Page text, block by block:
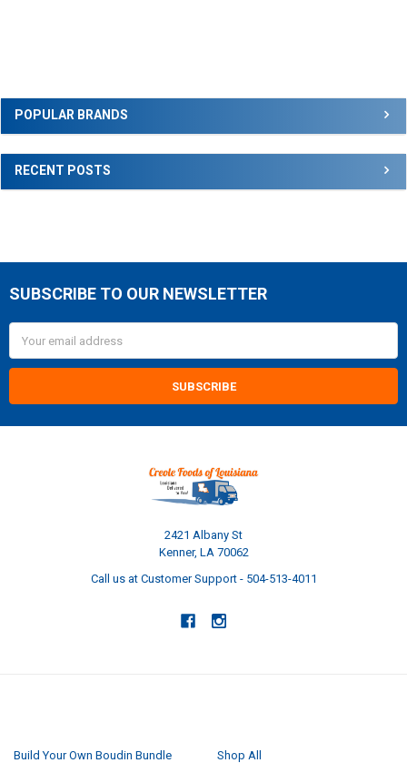
Sidebar
POPULAR BRANDS
RECENT POSTS
Footer
SUBSCRIBE TO OUR NEWSLETTER
Address
2421 Albany St
Kenner, LA 70062
Call us at Customer Support - 504-513-4011
Build Your Own Boudin Bundle
Shop All